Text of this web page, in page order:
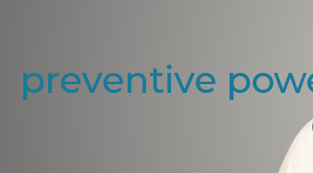
preventive